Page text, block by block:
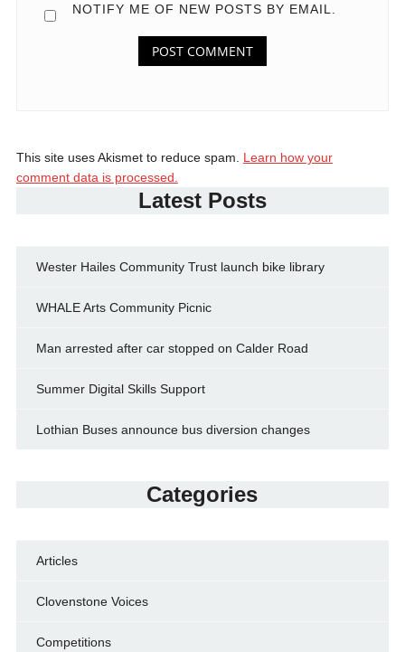
NOTIFY ME OF NEW POSTS BY EMAIL.
This site uses Akismet to reduce spam. Learn how your
comment data is processed.
Latest Posts
Wester Hailes Community Trust launch bike library
WHALE Arts Community Picnic
Man arrested after car stopped on Calder Road
Summer Digital Skills Support
Lothian Buses announce bus diversion changes
Categories
Articles
Clovenstone Voices
Competitions